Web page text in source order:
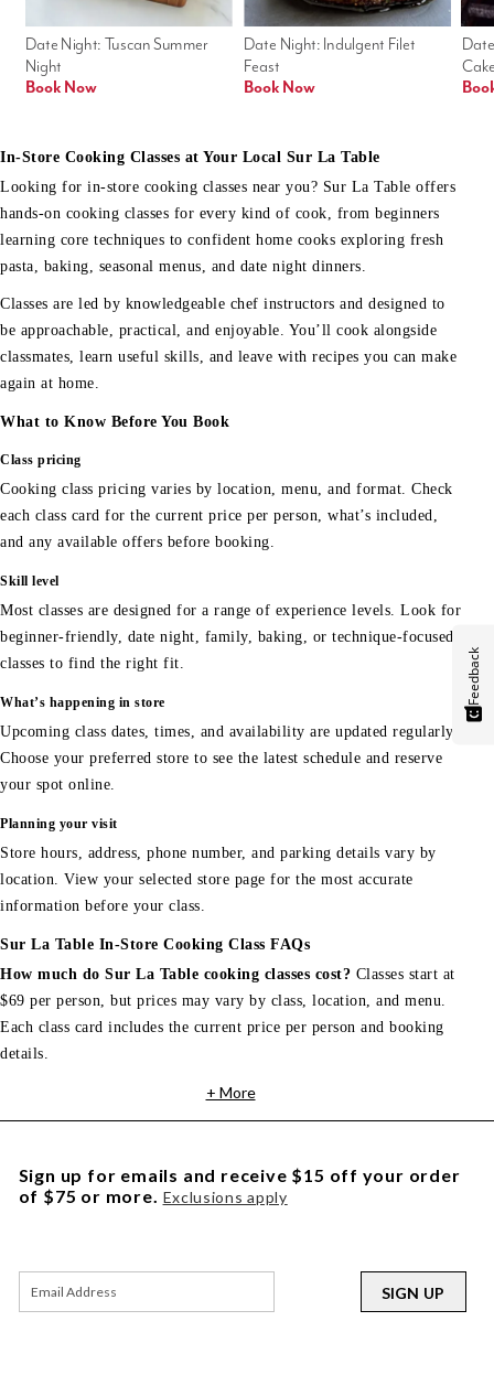
Date Night: Indulgent Filet
Feast
Book Now
Date Night: Tuscan Summer
Night
Book Now
In-Store Cooking Classes at Your Local Sur La Table
Looking for in-store cooking classes near you? Sur La Table offers
hands-on cooking classes for every kind of cook, from beginners
learning core techniques to confident home cooks exploring fresh
pasta, baking, seasonal menus, and date night dinners.
Classes are led by knowledgeable chef instructors and designed to
be approachable, practical, and enjoyable. You’ll cook alongside
classmates, learn useful skills, and leave with recipes you can make
again at home.
What to Know Before You Book
Class pricing
Cooking class pricing varies by location, menu, and format. Check
each class card for the current price per person, what’s included,
and any available offers before booking.
Skill level
Most classes are designed for a range of experience levels. Look for
beginner-friendly, date night, family, baking, or technique-focused
classes to find the right fit.
What’s happening in store
Upcoming class dates, times, and availability are updated regularly.
Choose your preferred store to see the latest schedule and reserve
your spot online.
Planning your visit
Store hours, address, phone number, and parking details vary by
location. View your selected store page for the most accurate
information before your class.
Sur La Table In-Store Cooking Class FAQs
How much do Sur La Table cooking classes cost? Classes start at
$69 per person, but prices may vary by class, location, and menu.
Each class card includes the current price per person and booking
details.
+ More
Sign up for emails and receive $15 off your order
of $75 or more. Exclusions apply
SIGN UP
Feedback